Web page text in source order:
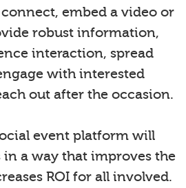
embed a video or
robust information,
interaction, spread
with interested
out after the occasion.
event platform will
a way that improves the
ROI for all involved.